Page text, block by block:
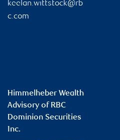
keelan.wittstock@rb
c.com
Himmelheber Wealth
Advisory of RBC
Dominion Securities
Inc.